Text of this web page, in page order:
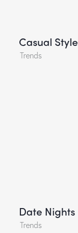
Casual Style
Trends
Date Nights
Trends